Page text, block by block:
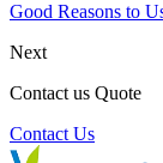
Good Reasons to
Next
Contact us Quote
Contact Us